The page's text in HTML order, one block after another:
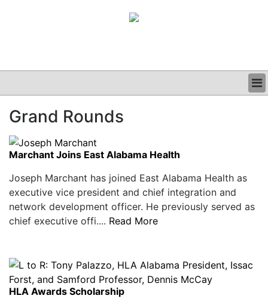
CLINICAL
GRAND ROUNDS
PODCAST
Grand Rounds
Marchant Joins East Alabama Health
Joseph Marchant has joined East Alabama Health as
executive vice president and chief integration and
network development officer. He previously served as
chief executive offi.... Read More
HLA Awards Scholarship